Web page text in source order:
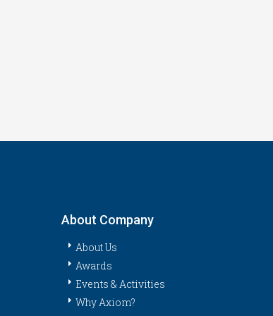
About Company
About Us
Awards
Events & Activities
Why Axiom?